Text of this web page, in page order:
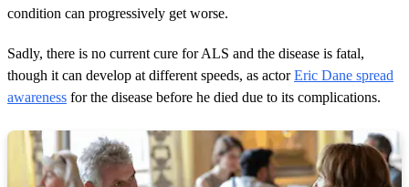
condition can progressively get worse.
Sadly, there is no current cure for ALS and the disease is fatal,
though it can develop at different speeds, as actorEric Dane spread
awareness for the disease before he died due to its complications.